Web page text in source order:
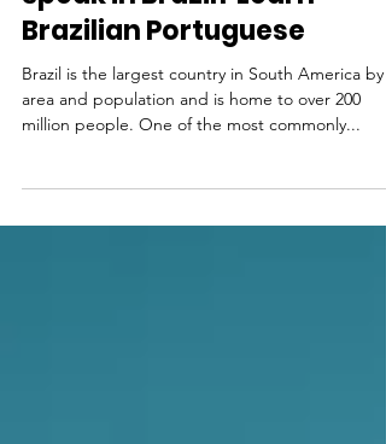
Language & Culture
What language do they
speak in Brazil? Learn
Brazilian Portuguese
area and population and is home to over 200
million people. One of the most commonly...